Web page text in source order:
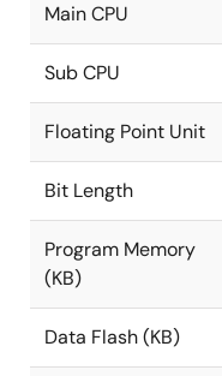
Main CPU
Sub CPU
Floating Point Unit
Bit Length
Program Memory
(KB)
Data Flash (KB)